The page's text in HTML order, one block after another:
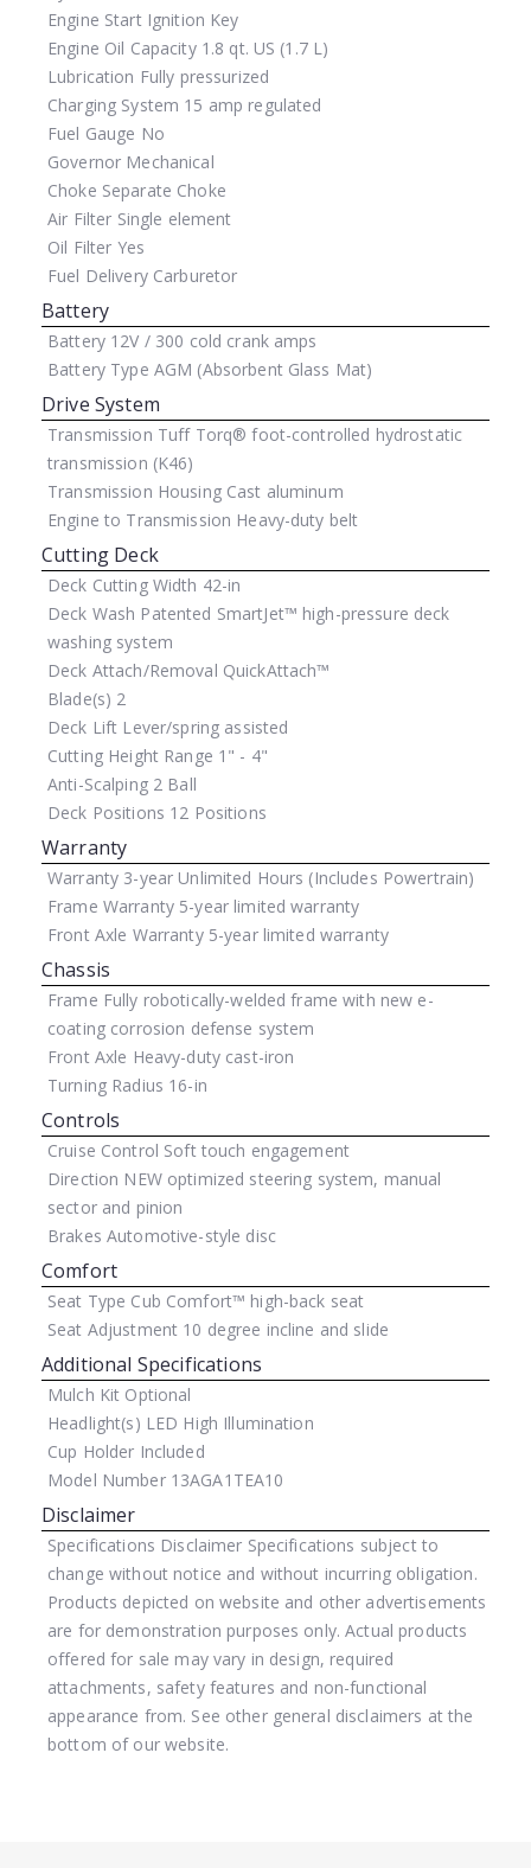
Engine StartIgnition Key
Engine Oil Capacity1.8 qt. US (1.7 L)
Lubrication Fully pressurized
Charging System 15 amp regulated
Fuel Gauge No
Governor Mechanical
Choke Separate Choke
Air Filter Single element
Oil Filter Yes
Fuel DeliveryCarburetor
Battery
Battery12V / 300 cold crank amps
Battery Type AGM (Absorbent Glass Mat)
Drive System
Transmission Tuff Torq® foot-controlled hydrostatic
transmission (K46)
Transmission HousingCast aluminum
Engine to Transmission Heavy-duty belt
Cutting Deck
Deck Cutting Width 42-in
Deck Wash Patented SmartJet™ high-pressure deck
washing system
Deck Attach/Removal QuickAttach™
Blade(s) 2
Deck Lift Lever/spring assisted
Cutting Height Range 1" - 4"
Anti-Scalping2 Ball
Deck Positions 12 Positions
Warranty
Warranty 3-year Unlimited Hours (Includes Powertrain)
Frame Warranty5-year limited warranty
Front Axle Warranty5-year limited warranty
Chassis
Frame Fully robotically-welded frame with new e-
coating corrosion defense system
Front Axle Heavy-duty cast-iron
Turning Radius 16-in
Controls
Cruise Control Soft touch engagement
Direction NEW optimized steering system, manual
sector and pinion
Brakes Automotive-style disc
Comfort
Seat Type Cub Comfort™ high-back seat
Seat Adjustment 10 degree incline and slide
Additional Specifications
Mulch Kit Optional
Headlight(s) LED High Illumination
Cup Holder Included
Model Number13AGA1TEA10
Disclaimer
Specifications Disclaimer Specifications subject to
change without notice and without incurring obligation.
Products depicted on website and other advertisements
are for demonstration purposes only. Actual products
offered for sale may vary in design, required
attachments, safety features and non-functional
appearance from. See other general disclaimers at the
bottom of our website.